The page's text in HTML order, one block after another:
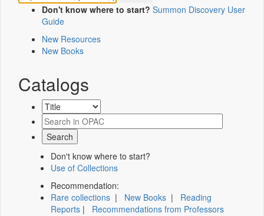
Don't know where to start? Summon Discovery User
Guide
New Resources
New Books
Catalogs
Don't know where to start?
Use of Collections
Recommendation:
Rare collections | New Books | Reading
Reports | Recommendations from Professors